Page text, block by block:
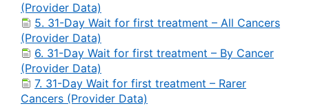
(Provider Data)
5. 31-Day Wait for first treatment – All Cancers
(Provider Data)
6. 31-Day Wait for first treatment – By Cancer
(Provider Data)
7. 31-Day Wait for first treatment – Rarer
Cancers (Provider Data)